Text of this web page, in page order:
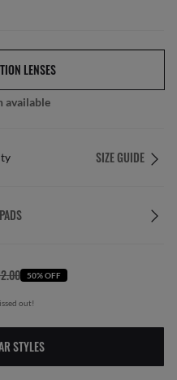
LENSES
available
SIZE GUIDE
50% OFF
out!
STYLES